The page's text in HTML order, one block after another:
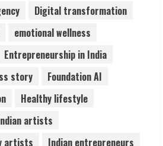
Scan Schedules to Calendar in
August 6, 2026
INDIA PRIVATE LIMITED Pet
Guide
August 6, 2026
Digital transformation
emotional wellness
Entrepreneurship in India
story
Foundation AI
Healthy lifestyle
artists
artists
Indian entrepreneurs